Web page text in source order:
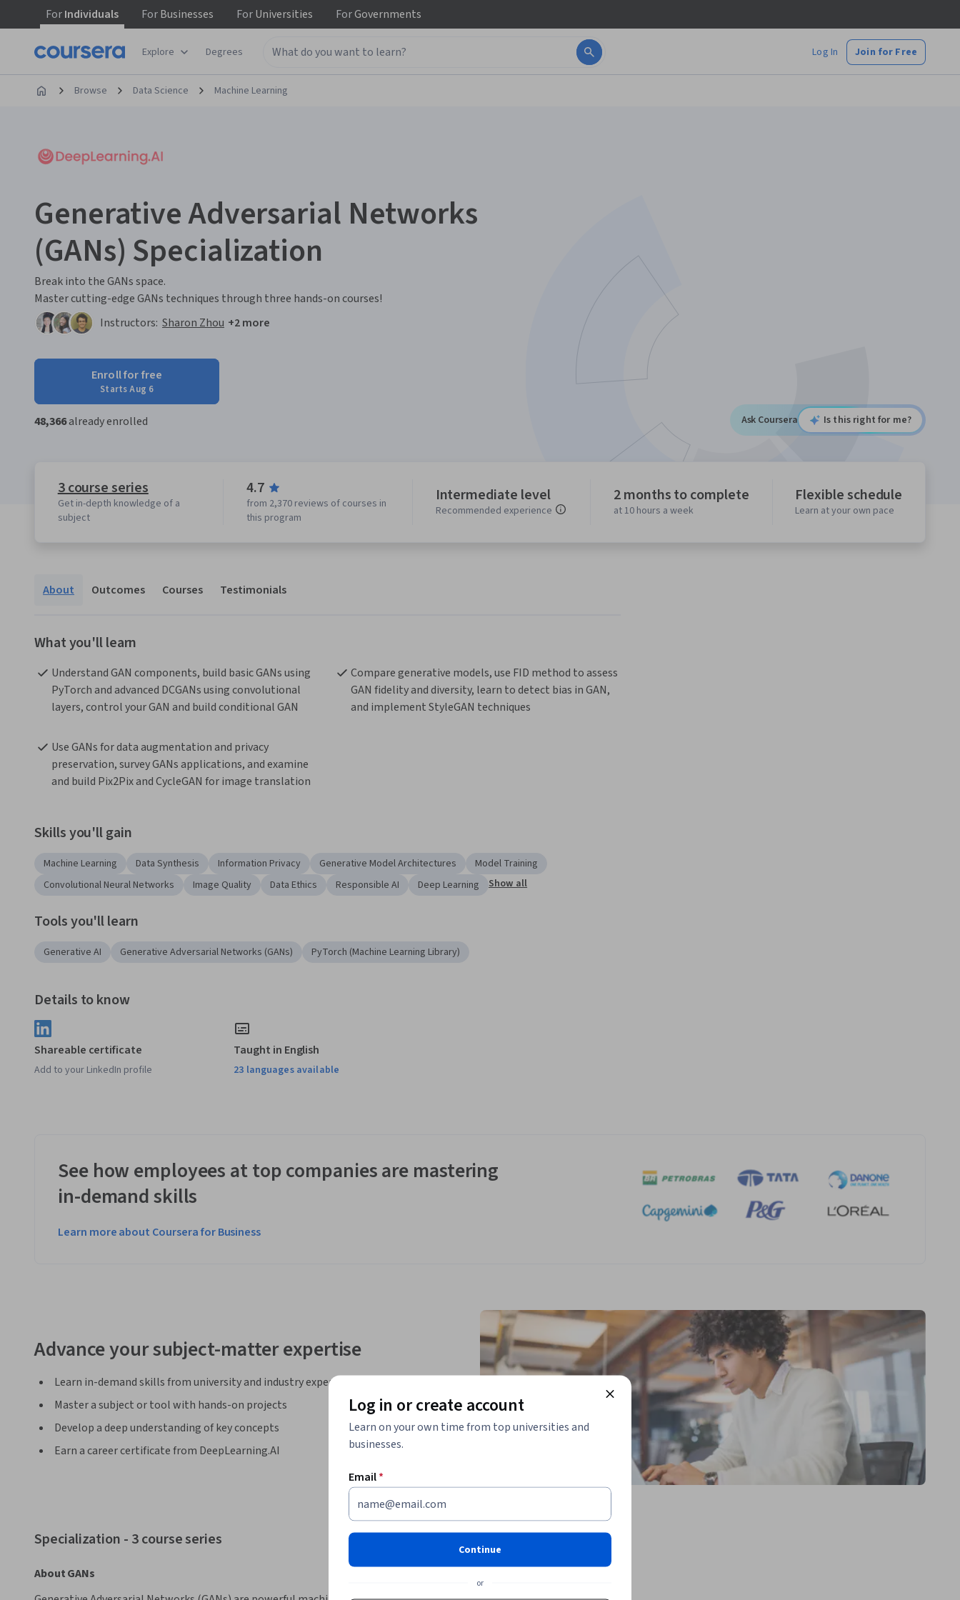
ForIndividuals ForBusinesses ForUniversities ForGovernments
Explore Degrees Log In Join for Free
Browse Data Science Machine Learning
Generative Adversarial Networks
(GANs) Specialization
Break into the GANs space.
Master cutting-edge GANs techniques through three hands-on courses!
Instructors: Sharon Zhou +2 more
Enroll for free
Starts Aug 6
48,366already enrolled Ask Coursera Is this right for me?
3 course series
Get in-depth knowledge of a
subject
4.7
from 2,370 reviews of courses in
this program
Intermediate level
Recommended experience
2 months to complete
at 10 hours a week
Flexible schedule
Learn at your own pace
About Outcomes Courses Testimonials
What you'll learn
Understand GAN components, build basic GANs using
PyTorch and advanced DCGANs using convolutional
layers, control your GAN and build conditional GAN
Compare generative models, use FID method to assess
GAN fidelity and diversity, learn to detect bias in GAN,
and implement StyleGAN techniques
Use GANs for data augmentation and privacy
preservation, survey GANs applications, and examine
and build Pix2Pix and CycleGAN for image translation
Skills you'll gain
Machine Learning Data Synthesis Information Privacy Generative Model Architectures
Model Training
Convolutional Neural Networks
Image Quality Data Ethics Responsible AI Deep Learning Show all
Tools you'll learn
Generative AI Generative Adversarial Networks (GANs) PyTorch (Machine Learning Library)
Details to know
Shareable certificate
Add to your LinkedIn profile
Taught in English
23 languages available
See how employees at top companies are mastering
in-demand skills
Learn more about Coursera for Business
Advance your subject-matter expertise
Learn in-demand skills from university and industry experts
Master a subject or tool with hands-on projects
Develop a deep understanding of key concepts
Earn a career certificate from DeepLearning.AI
Specialization - 3 course series
About GANs
Log in or create account
Learn on your own time from top universities and
businesses.
Email*
Continue
or